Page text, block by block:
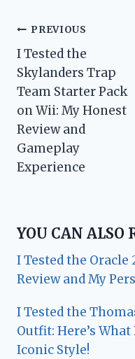
Post
navigation
PREVIOUS
I Tested the
Skylanders Trap
Team Starter Pack
on Wii: My Honest
Review and
Gameplay
Experience
YOU CAN ALSO
I Tested the Oracle
Review and My
I Tested the
Outfit: Here’s
Iconic Style!